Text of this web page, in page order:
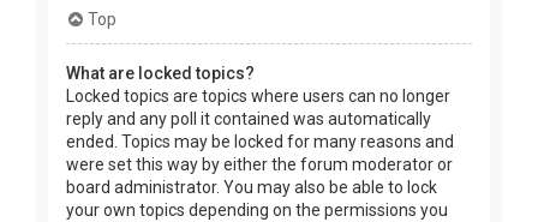
Top
What are locked topics?
Locked topics are topics where users can no longer
reply and any poll it contained was automatically
ended. Topics may be locked for many reasons and
were set this way by either the forum moderator or
board administrator. You may also be able to lock
your own topics depending on the permissions you